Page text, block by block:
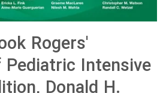
Rogers'
Intensive